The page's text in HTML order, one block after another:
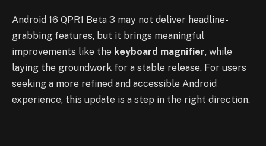
Android 16 QPR1 Beta 3 may not deliver headline-
grabbing features, but it brings meaningful
improvements like the keyboard magnifier, while
laying the groundwork for a stable release. For users
seeking a more refined and accessible Android
experience, this update is a step in the right direction.